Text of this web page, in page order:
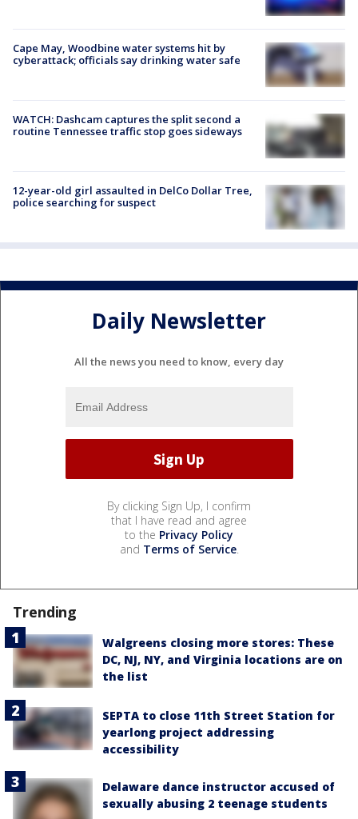
Cape May, Woodbine water systems hit by
cyberattack; officials say drinking water safe
WATCH: Dashcam captures the split second a
routine Tennessee traffic stop goes sideways
12-year-old girl assaulted in DelCo Dollar Tree,
police searching for suspect
Daily Newsletter
All the news you need to know, every day
By clicking Sign Up, I confirm
that I have read and agree
to the Privacy Policy
and Terms of Service.
Trending
Walgreens closing more stores: These
DC, NJ, NY, and Virginia locations are on
the list
SEPTA to close 11th Street Station for
yearlong project addressing
accessibility
Delaware dance instructor accused of
sexually abusing 2 teenage students